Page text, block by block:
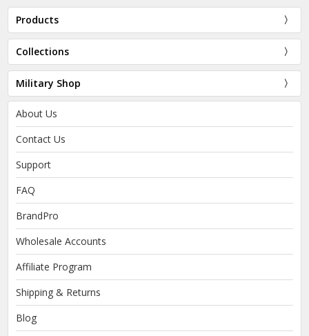
Products
Collections
Military Shop
About Us
Contact Us
Support
FAQ
BrandPro
Wholesale Accounts
Affiliate Program
Shipping & Returns
Blog